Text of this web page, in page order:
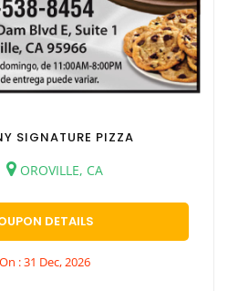
SIGNATURE PIZZA
OROVILLE, CA
DETAILS
: 31 Dec, 2026